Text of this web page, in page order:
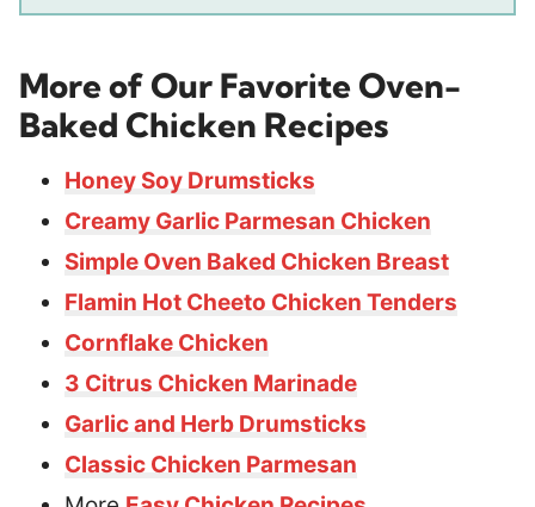
More of Our Favorite Oven-
Baked Chicken Recipes
Honey Soy Drumsticks
Creamy Garlic Parmesan Chicken
Simple Oven Baked Chicken Breast
Flamin Hot Cheeto Chicken Tenders
Cornflake Chicken
3 Citrus Chicken Marinade
Garlic and Herb Drumsticks
Classic Chicken Parmesan